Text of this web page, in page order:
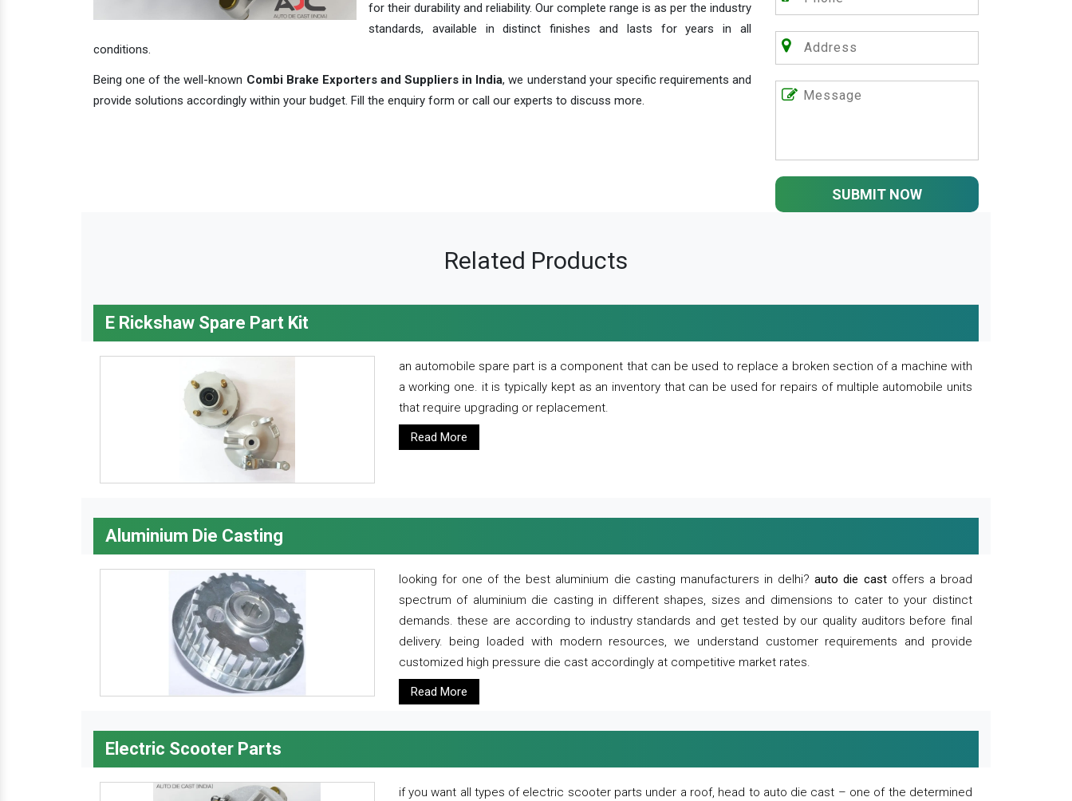
for their durability and reliability. Our complete range is as per the industry
standards, available in distinct finishes and lasts for years in all
conditions.
Being one of the well-known Combi Brake Exporters and Suppliers in India, we understand your specific requirements and
provide solutions accordingly within your budget. Fill the enquiry form or call our experts to discuss more.
SUBMIT NOW
Related Products
E Rickshaw Spare Part Kit
an automobile spare part is a component that can be used to replace a broken section of a machine with
a working one. it is typically kept as an inventory that can be used for repairs of multiple automobile units
that require upgrading or replacement.
Read More
Aluminium Die Casting
looking for one of the best aluminium die casting manufacturers in delhi?auto die castoffers a broad
spectrum of aluminium die casting in different shapes, sizes and dimensions to cater to your distinct
demands. these are according to industry standards and get tested by our quality auditors before final
delivery. being loaded with modern resources, we understand customer requirements and provide
customized high pressure die cast accordingly at competitive market rates.
Read More
Electric Scooter Parts
if you want all types of electric scooter parts under a roof, head to auto die cast – one of the determined